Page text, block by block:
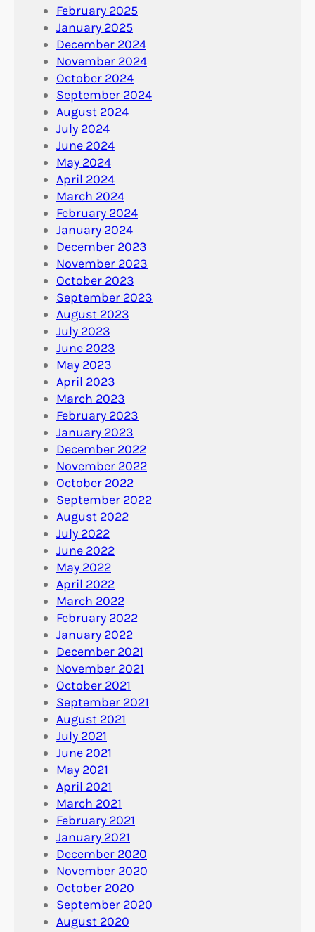
February 2025
January 2025
December 2024
November 2024
October 2024
September 2024
August 2024
July 2024
June 2024
May 2024
April 2024
March 2024
February 2024
January 2024
December 2023
November 2023
October 2023
September 2023
August 2023
July 2023
June 2023
May 2023
April 2023
March 2023
February 2023
January 2023
December 2022
November 2022
October 2022
September 2022
August 2022
July 2022
June 2022
May 2022
April 2022
March 2022
February 2022
January 2022
December 2021
November 2021
October 2021
September 2021
August 2021
July 2021
June 2021
May 2021
April 2021
March 2021
February 2021
January 2021
December 2020
November 2020
October 2020
September 2020
August 2020